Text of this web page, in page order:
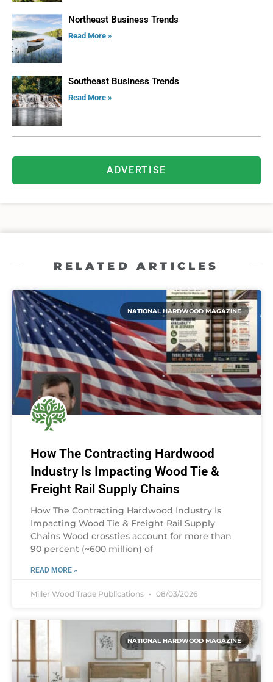
Northeast Business Trends
Read More »
Southeast Business Trends
Read More »
ADVERTISE
RELATED ARTICLES
NATIONAL HARDWOOD MAGAZINE
How The Contracting Hardwood
Industry Is Impacting Wood Tie &
Freight Rail Supply Chains
How The Contracting Hardwood Industry Is
Impacting Wood Tie & Freight Rail Supply
Chains Wood crossties account for more than
90 percent (~600 million) of
READ MORE »
Miller Wood Trade Publications 08/03/2026
NATIONAL HARDWOOD MAGAZINE